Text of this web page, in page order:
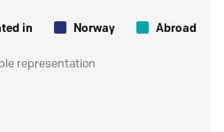
in Norway Abroad
representation